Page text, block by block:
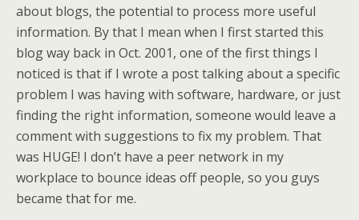
about blogs, the potential to process more useful
information. By that I mean when I first started this
blog way back in Oct. 2001, one of the first things I
noticed is that if I wrote a post talking about a specific
problem I was having with software, hardware, or just
finding the right information, someone would leave a
comment with suggestions to fix my problem. That
was HUGE! I don’t have a peer network in my
workplace to bounce ideas off people, so you guys
became that for me.